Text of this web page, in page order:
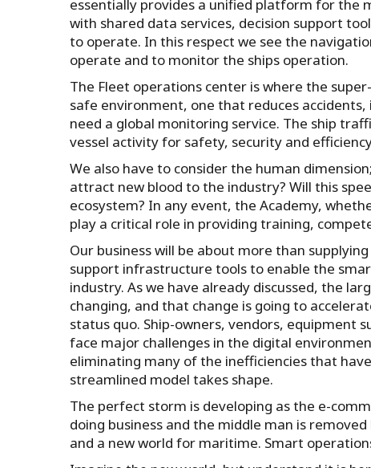
essentially provides a unified platform for the
with shared data services, decision support
to operate. In this respect we see the
operate and to monitor the ships operation.
The Fleet operations center is where the
safe environment, one that reduces
need a global monitoring service. The ship
vessel activity for safety, security and
We also have to consider the human
attract new blood to the industry? Will this
ecosystem? In any event, the Academy,
play a critical role in providing training,
Our business will be about more than
support infrastructure tools to enable the
industry. As we have already discussed, the
changing, and that change is going to
status quo. Ship-owners, vendors, equipment
face major challenges in the digital
eliminating many of the inefficiencies that
streamlined model takes shape.
The perfect storm is developing as the e-
doing business and the middle man is
and a new world for maritime. Smart